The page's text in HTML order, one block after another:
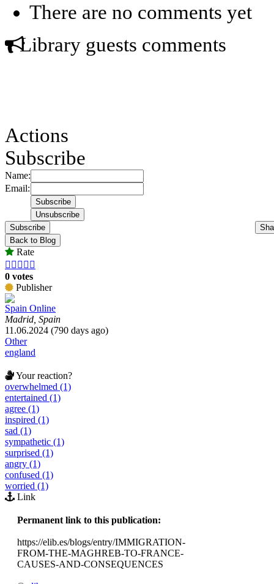
There are no comments yet
Library guests comments
Actions
Subscribe
Name:
Email:
Subscribe
Back to Blog
Rate
    
0 votes
Publisher
Spain Online
Madrid, Spain
11.06.2024 (790 days ago)
Other
england
Your reaction?
overwhelmed (1)
entertained (1)
agree (1)
inspired (1)
sad (1)
sympathetic (1)
surprised (1)
angry (1)
confused (1)
worried (1)
Link
Permanent link to this publication:
https://elib.es/blogs/entry/IMMIGRATION-
FROM-THE-MAGHREB-TO-FRANCE-
CAUSES-AND-CONSEQUENCES